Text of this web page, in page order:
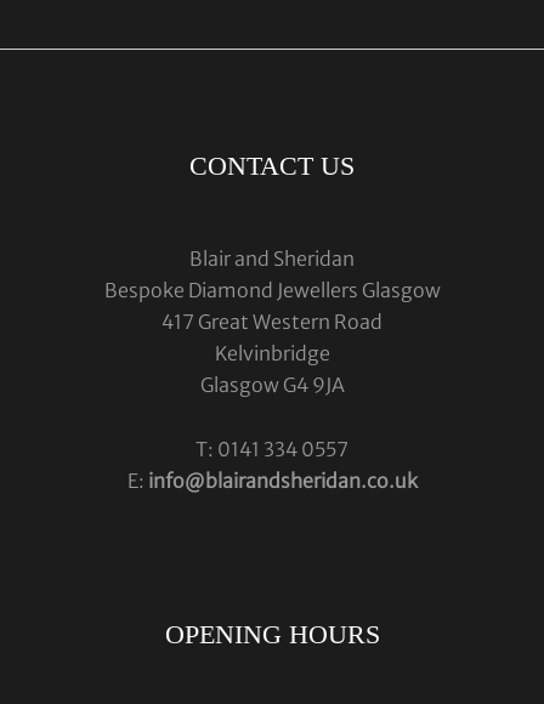
CONTACT US
Blair and Sheridan
Bespoke Diamond Jewellers Glasgow
417 Great Western Road
Kelvinbridge
Glasgow G4 9JA
T: 0141 334 0557
E: info@blairandsheridan.co.uk
OPENING HOURS